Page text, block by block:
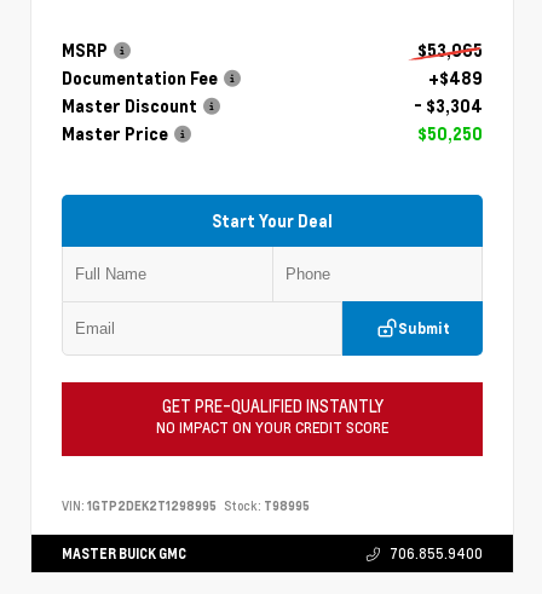
MSRP
$53,065
Documentation Fee
+$489
Master Discount
- $3,304
Master Price
$50,250
Start Your Deal
Submit
GET PRE-QUALIFIED INSTANTLY
NO IMPACT ON YOUR CREDIT SCORE
VIN: 1GTP2DEK2T1298995 Stock: T98995
MASTER BUICK GMC 706.855.9400